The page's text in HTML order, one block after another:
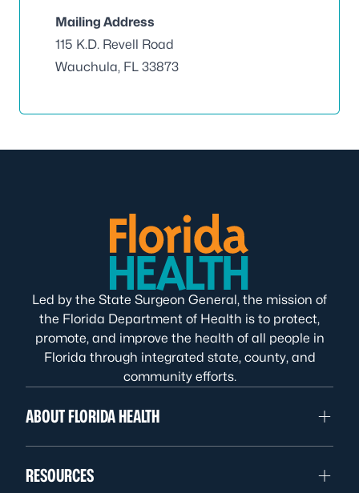
Mailing Address
115 K.D. Revell Road
Wauchula, FL 33873
Led by the State Surgeon General, the mission of
the Florida Department of Health is to protect,
promote, and improve the health of all people in
Florida through integrated state, county, and
community efforts.
ABOUT FLORIDA HEALTH
RESOURCES